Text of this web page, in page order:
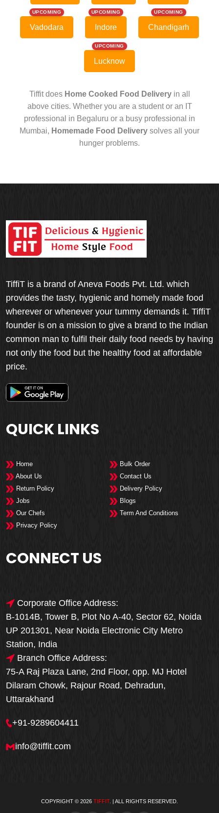
UPCOMING
Vadodara
UPCOMING
Indore
UPCOMING
Chandigarh
UPCOMING
Lucknow
Tiffit does Home Cooked Food Deliveryin all
above cities. Whether you are a student or an IT
professional in Begaluru or a busy professional in
Mumbai, Homemade Food Delivery solves all your
hunger problems.
TiffiT is a brand of Aneva Foods Pvt. Ltd. which
provides the tasty, hygienic and homely made food
wherever or whenever your tummy demands it. TiffiT
founder is on a mission to give a brand to the Indian
common man to fulfil their daily food needs by having
not only the food but the healthy food at affordable
price.
QUICK LINKS
Home
Bulk Order
About Us
Contact Us
Return Policy
Delivery Policy
Jobs
Blogs
Our Chefs
Term And Conditions
Privacy Policy
CONNECT US
Corporate Office Address:
B-1014B, Tower B, Plot No A-40, Sector 62, Noida
UP 201301, Near Noida Electronic City Metro
Station, India
Branch Office Address:
75-A Raj Plaza Lane, 2nd Floor, opp. MJ Hotel
Dilaram Chowk, Rajour Road, Dehradun,
Uttarakhand
+91-9289604411
info@tiffit.com
COPYRIGHT © 2026 TIFFIT. | ALL RIGHTS RESERVED.